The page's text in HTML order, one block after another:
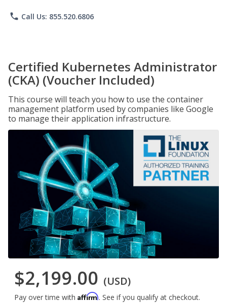
phone Call Us: 855.520.6806
Certified Kubernetes Administrator
(CKA) (Voucher Included)
This course will teach you how to use the container
management platform used by companies like Google
to manage their application infrastructure.
$2,199.00 (USD)
Pay over time with Affirm. See if you qualify at checkout.